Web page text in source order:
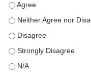
This educational
This educational
This educational
This educational
This educational